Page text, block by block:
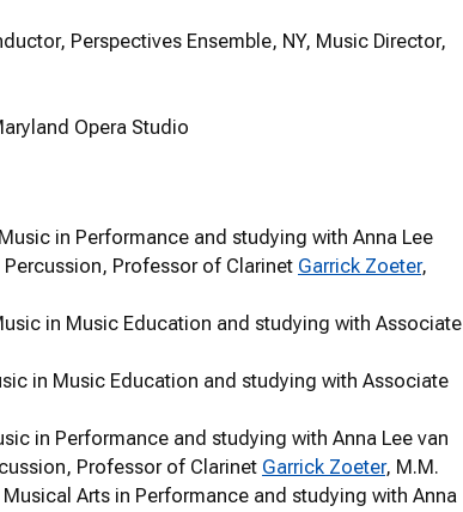
Perspectives Ensemble, NY, Music Director,
Opera Studio
in Performance and studying with Anna Lee
Professor of Clarinet Garrick Zoeter,
in Music Education and studying with Associate
in Music Education and studying with Associate
in Performance and studying with Anna Lee van
Professor of Clarinet Garrick Zoeter, M.M.
Arts in Performance and studying with Anna